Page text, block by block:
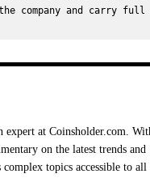
company and carry full
expert at Coinsholder.com.
on the latest trends and
topics accessible to all